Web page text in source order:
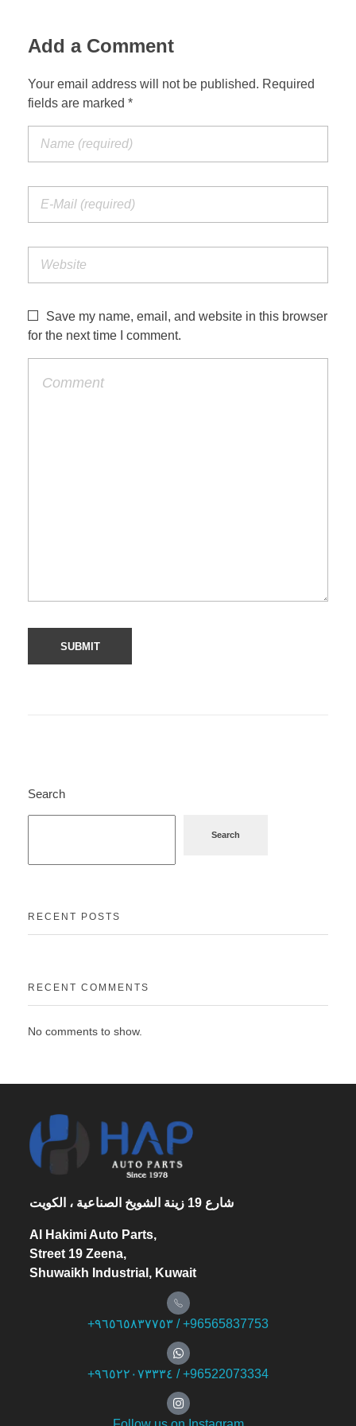
Add a Comment
Your email address will not be published. Required
fields are marked *
Save my name, email, and website in this browser
for the next time I comment.
Search
Search
RECENT POSTS
RECENT COMMENTS
No comments to show.
شارع 19 زينة الشويخ الصناعية ، الكويت
Al Hakimi Auto Parts,
Street 19 Zeena,
Shuwaikh Industrial, Kuwait
+۹٦٥٦٥۸۳۷۷٥۳ / +96565837753
+۹٦٥۲۲۰۷۳۳۳٤ / +96522073334